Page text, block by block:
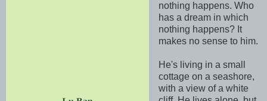
nothing happens. Who
has a dream in which
nothing happens? It
makes no sense to him.
He's living in a small
cottage on a seashore,
with a view of a white